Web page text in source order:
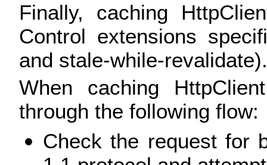
Finally, caching
Control extensions
and stale-while-revalidate).
When caching
through the following flow:
Check the request for